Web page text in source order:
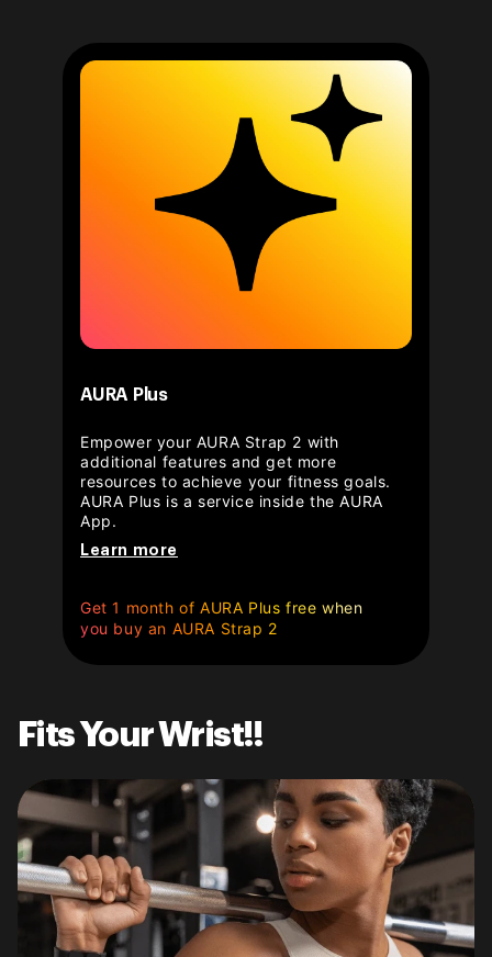
AURA Plus
Empower your AURA Strap 2 with
additional features and get more
resources to achieve your fitness goals.
AURA Plus is a service inside the AURA
App.
Learn more
Get 1 month of AURA Plus free when
you buy an AURA Strap 2
Fits Your Wrist!!